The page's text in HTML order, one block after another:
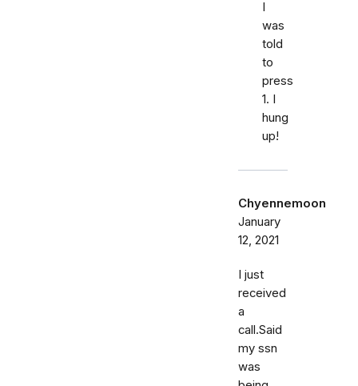
I
was
told
to
press
1. I
hung
up!
Chyennemoon
January
12, 2021
I just
received
a
call.Said
my ssn
was